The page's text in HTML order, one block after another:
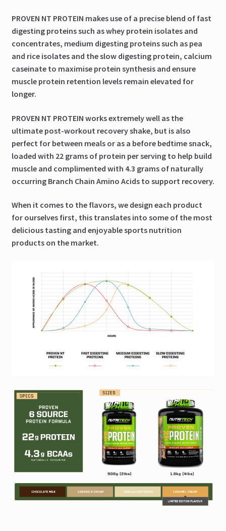
PROVEN NT PROTEIN makes use of a precise blend of fast
digesting proteins such as whey protein isolates and
concentrates, medium digesting proteins such as pea
and rice isolates and the slow digesting protein, calcium
caseinate to maximise protein synthesis and ensure
muscle protein retention levels remain elevated for
longer.
PROVEN NT PROTEIN works extremely well as the
ultimate post-workout recovery shake, but is also
perfect for between meals or as a before bedtime snack,
loaded with 22 grams of protein per serving to help build
muscle and complimented with 4.3 grams of naturally
occurring Branch Chain Amino Acids to support recovery.
When it comes to the flavors, we design each product
for ourselves first, this translates into some of the most
delicious tasting and enjoyable sports nutrition
products on the market.